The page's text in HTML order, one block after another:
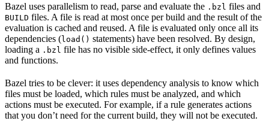
Bazel uses parallelism to read, parse and evaluate the .bzl files and
BUILD files. A file is read at most once per build and the result of the
evaluation is cached and reused. A file is evaluated only once all its
dependencies (load() statements) have been resolved. By design,
loading a .bzl file has no visible side-effect, it only defines values
and functions.
Bazel tries to be clever: it uses dependency analysis to know which
files must be loaded, which rules must be analyzed, and which
actions must be executed. For example, if a rule generates actions
that you don’t need for the current build, they will not be executed.